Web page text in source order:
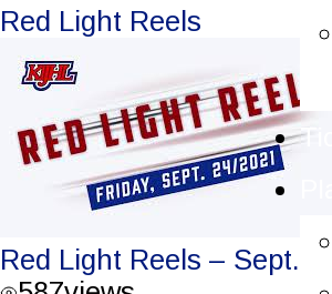
Red Light Reels
Red Light Reels – Sept.